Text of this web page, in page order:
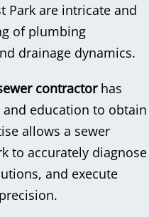
Park are intricate and
of plumbing
drainage dynamics.
contractorhas
education to obtain
allows a sewer
to accurately diagnose
and execute